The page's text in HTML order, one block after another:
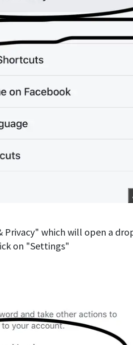
Privacy" which will open a
on "Settings"